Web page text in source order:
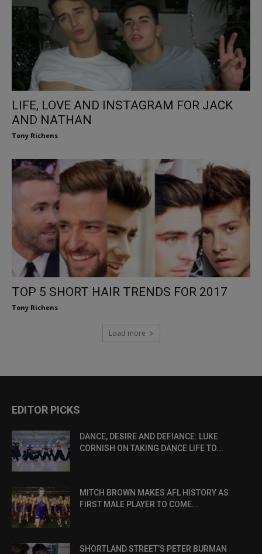
LIFE, LOVE AND INSTAGRAM FOR JACK
AND NATHAN
Tony Richens
TOP 5 SHORT HAIR TRENDS FOR 2017
Tony Richens
Load more
EDITOR PICKS
DANCE, DESIRE AND DEFIANCE: LUKE
CORNISH ON TAKING DANCE LIFE TO...
MITCH BROWN MAKES AFL HISTORY AS
FIRST MALE PLAYER TO COME...
SHORTLAND STREET’S PETER BURMAN